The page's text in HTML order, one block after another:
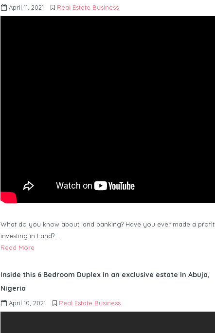
April 11, 2021 Real Estate Business
What do you know about land banking? Have you ever made a profit
investing in Land?…
Read More
Inside this 6 Bedroom Duplex in an exclusive estate in Abuja,
Nigeria
April 10, 2021 Real Estate Business